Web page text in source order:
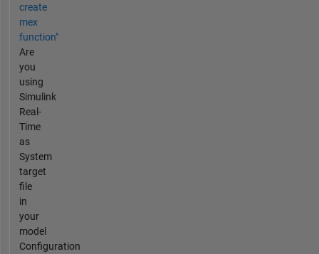
create
mex
function"
Are
you
using
Simulink
Real-
Time
as
System
target
file
in
your
model
Configuration